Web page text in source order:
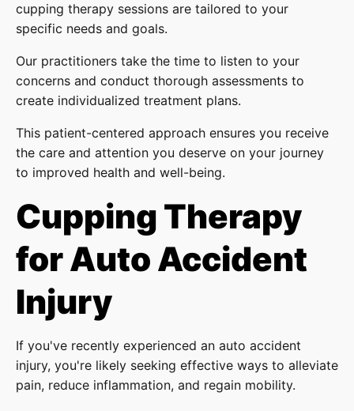
cupping therapy sessions are tailored to your
specific needs and goals.
Our practitioners take the time to listen to your
concerns and conduct thorough assessments to
create individualized treatment plans.
This patient-centered approach ensures you receive
the care and attention you deserve on your journey
to improved health and well-being.
Cupping Therapy
for Auto Accident
Injury
If you've recently experienced an auto accident
injury, you're likely seeking effective ways to alleviate
pain, reduce inflammation, and regain mobility.